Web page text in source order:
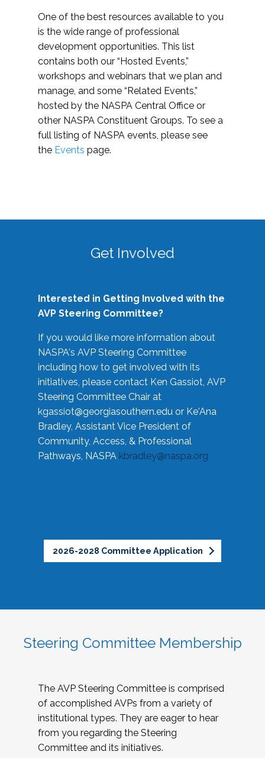
One of the best resources available to you
is the wide range of professional
development opportunities. This list
contains both our “Hosted Events,”
workshops and webinars that we plan and
manage, and some “Related Events,”
hosted by the NASPA Central Office or
other NASPA Constituent Groups. To see a
full listing of NASPA events, please see
the Events page.
Get Involved
Interested in Getting Involved with the
AVP Steering Committee?
If you would like more information about
NASPA's AVP Steering Committee
including how to get involved with its
initiatives, please contact Ken Gassiot, AVP
Steering Committee Chair at
kgassiot@georgiasouthern.edu or Ke'Ana
Bradley, Assistant Vice President of
Community, Access, & Professional
Pathways, NASPA kbradley@naspa.org
2026-2028 Committee Application
Steering Committee Membership
The AVP Steering Committee is comprised
of accomplished AVPs from a variety of
institutional types. They are eager to hear
from you regarding the Steering
Committee and its initiatives.